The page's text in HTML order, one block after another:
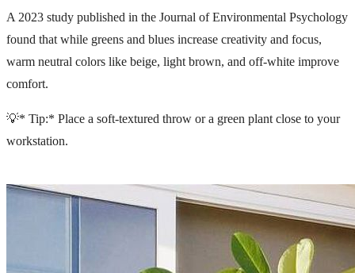
A 2023 study published in the Journal of Environmental Psychology
found that while greens and blues increase creativity and focus,
warm neutral colors like beige, light brown, and off-white improve
comfort.
💡* Tip:* Place a soft-textured throw or a green plant close to your
workstation.